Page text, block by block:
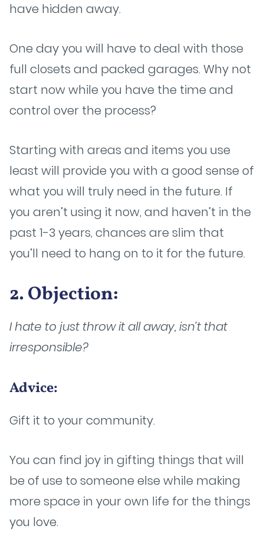
have hidden away.
One day you will have to deal with those
full closets and packed garages. Why not
start now while you have the time and
control over the process?
Starting with areas and items you use
least will provide you with a good sense of
what you will truly need in the future. If
you aren’t using it now, and haven’t in the
past 1-3 years, chances are slim that
you’ll need to hang on to it for the future.
2. Objection:
I hate to just throw it all away, isn’t that
irresponsible?
Advice:
Gift it to your community.
You can find joy in gifting things that will
be of use to someone else while making
more space in your own life for the things
you love.